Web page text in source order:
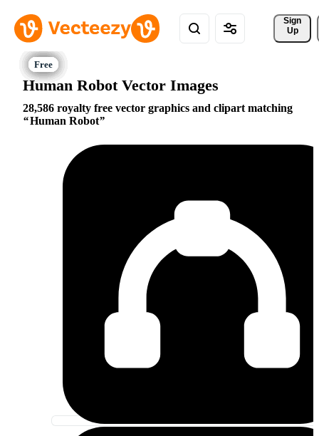
Sign
Up
Human Robot Vector Images
28,586 royalty free vector graphics and clipart matching
Human Robot